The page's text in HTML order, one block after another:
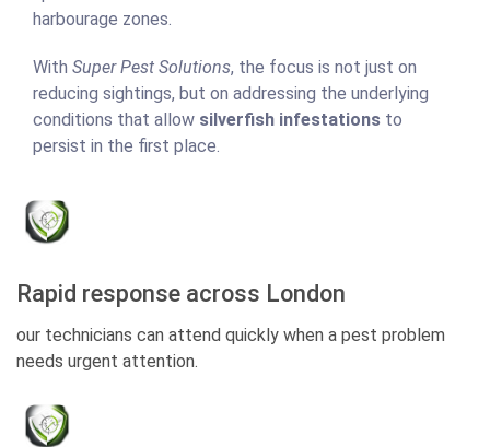
harbourage zones.
With Super Pest Solutions, the focus is not just on
reducing sightings, but on addressing the underlying
conditions that allow silverfish infestations to
persist in the first place.
Rapid response across London
our technicians can attend quickly when a pest problem
needs urgent attention.